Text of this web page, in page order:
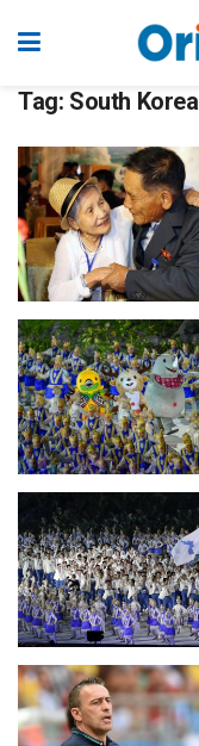
Tag: South Korea